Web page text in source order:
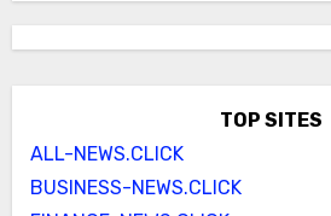
TOP SITES
ALL-NEWS.CLICK
BUSINESS-NEWS.CLICK